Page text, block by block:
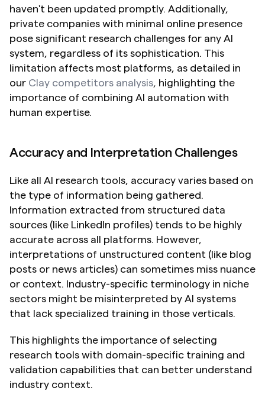
haven't been updated promptly. Additionally,
private companies with minimal online presence
pose significant research challenges for any AI
system, regardless of its sophistication. This
limitation affects most platforms, as detailed in
our Clay competitors analysis, highlighting the
importance of combining AI automation with
human expertise.
Accuracy and Interpretation Challenges
Like all AI research tools, accuracy varies based on
the type of information being gathered.
Information extracted from structured data
sources (like LinkedIn profiles) tends to be highly
accurate across all platforms. However,
interpretations of unstructured content (like blog
posts or news articles) can sometimes miss nuance
or context. Industry-specific terminology in niche
sectors might be misinterpreted by AI systems
that lack specialized training in those verticals.
This highlights the importance of selecting
research tools with domain-specific training and
validation capabilities that can better understand
industry context.